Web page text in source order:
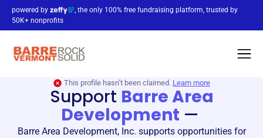
powered by
, the only 100% free fundraising platform, trusted by
50K+ nonprofits
This profile hasn’t been claimed. Learn more
Support Barre Area
Development —
Barre Area Development, Inc. supports opportunities for